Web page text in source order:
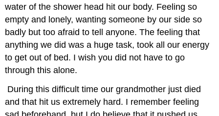
water of the shower head hit our body. Feeling so
empty and lonely, wanting someone by our side so
badly but too afraid to tell anyone. The feeling that
anything we did was a huge task, took all our energy
to get out of bed. I wish you did not have to go
through this alone.
During this difficult time our grandmother just died
and that hit us extremely hard. I remember feeling